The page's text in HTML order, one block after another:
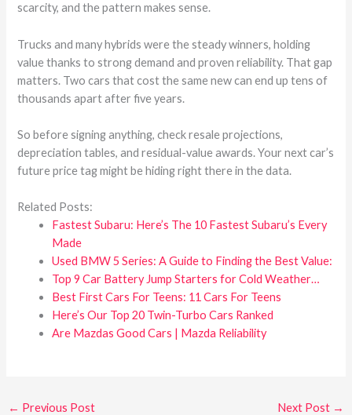
scarcity, and the pattern makes sense.
Trucks and many hybrids were the steady winners, holding
value thanks to strong demand and proven reliability. That gap
matters. Two cars that cost the same new can end up tens of
thousands apart after five years.
So before signing anything, check resale projections,
depreciation tables, and residual-value awards. Your next car’s
future price tag might be hiding right there in the data.
Related Posts:
Fastest Subaru: Here’s The 10 Fastest Subaru’s Every
Made
Used BMW 5 Series: A Guide to Finding the Best Value:
Top 9 Car Battery Jump Starters for Cold Weather…
Best First Cars For Teens: 11 Cars For Teens
Here’s Our Top 20 Twin-Turbo Cars Ranked
Are Mazdas Good Cars | Mazda Reliability
← Previous Post Next Post →